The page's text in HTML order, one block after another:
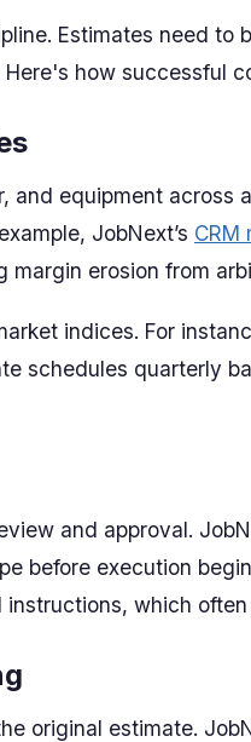
Estimates need to
how successful
and equipment across
JobNext’s CRM
margin erosion from
indices. For
schedules quarterly
and approval.
before execution
which
original estimate.